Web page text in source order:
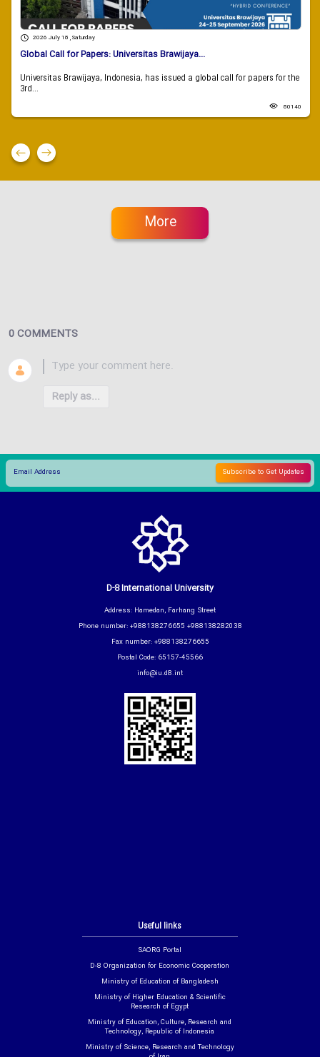
2026 July 18 , Saturday
Global Call for Papers: Universitas Brawijaya...
Universitas Brawijaya, Indonesia, has issued a global call for papers for the
3rd...
80140
More
0 COMMENTS
Reply as...
Useful links
SAORG Portal
D-8 Organization for Economic Cooperation
Ministry of Education of Bangladesh
Ministry of Higher Education & Scientific
Research of Egypt
Ministry of Education, Culture, Research and
Technology, Republic of Indonesia
Ministry of Science, Research and Technology
D-8 International University
Address: Hamedan, Farhang Street
Phone number: +988138276655 +988138282038
Fax number: +988138276655
Postal Code: 65157-45566
info@iu.d8.int